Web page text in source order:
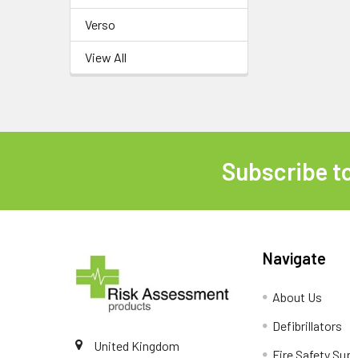
Verso
View All
Subscribe
United Kingdom
Navigate
About Us
Defibrillators
Fire Safety